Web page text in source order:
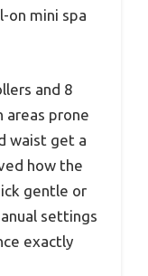
on mini spa
and 8
areas prone
waist get a
how the
gentle or
settings
exactly